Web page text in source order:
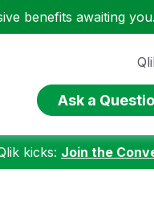
benefits awaiting you.
Ask a
kicks: Join the